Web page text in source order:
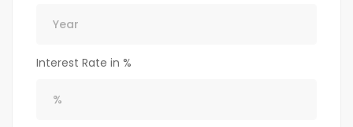
Interest Rate in %